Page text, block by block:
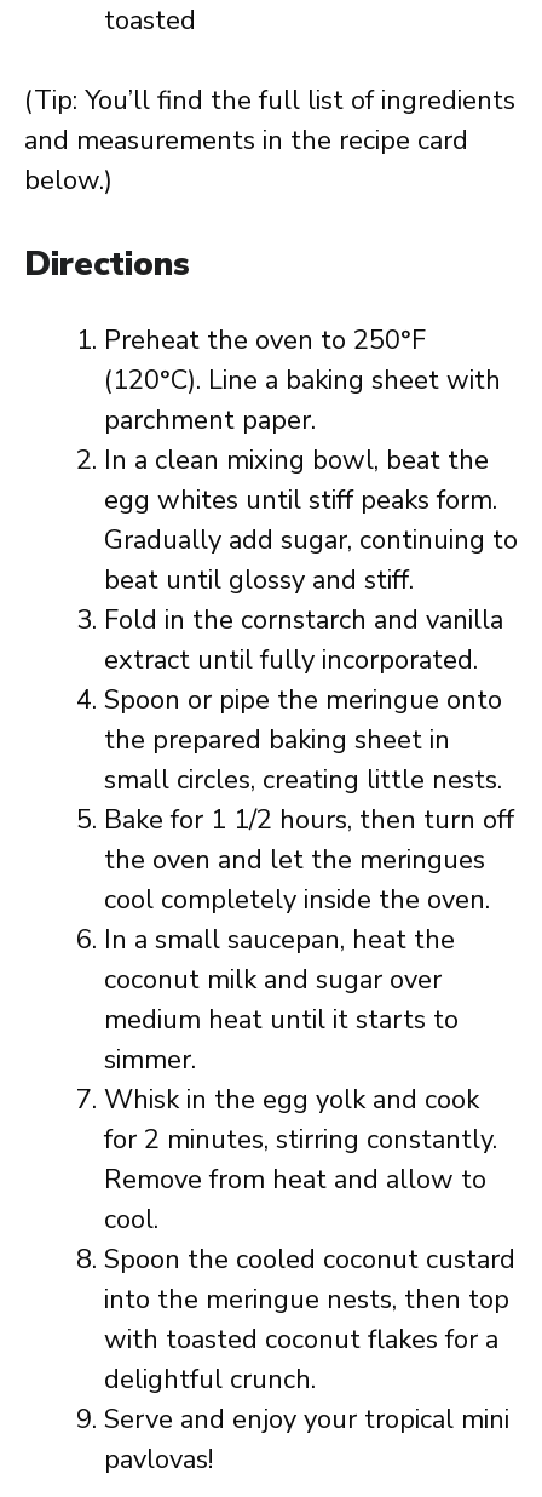
toasted
(Tip: You’ll find the full list of ingredients
and measurements in the recipe card
below.)
Directions
Preheat the oven to 250°F
(120°C). Line a baking sheet with
parchment paper.
In a clean mixing bowl, beat the
egg whites until stiff peaks form.
Gradually add sugar, continuing to
beat until glossy and stiff.
Fold in the cornstarch and vanilla
extract until fully incorporated.
Spoon or pipe the meringue onto
the prepared baking sheet in
small circles, creating little nests.
Bake for 1 1/2 hours, then turn off
the oven and let the meringues
cool completely inside the oven.
In a small saucepan, heat the
coconut milk and sugar over
medium heat until it starts to
simmer.
Whisk in the egg yolk and cook
for 2 minutes, stirring constantly.
Remove from heat and allow to
cool.
Spoon the cooled coconut custard
into the meringue nests, then top
with toasted coconut flakes for a
delightful crunch.
Serve and enjoy your tropical mini
pavlovas!